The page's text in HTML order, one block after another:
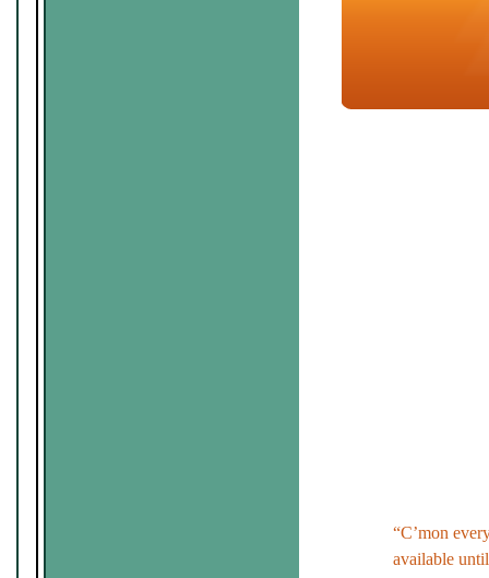
“C’mon
available